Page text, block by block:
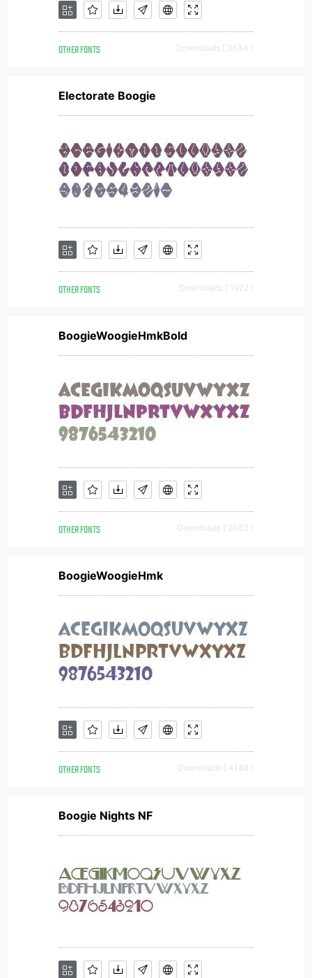
OTHER FONTS Downloads [ 3634 ]
Electorate Boogie
OTHER FONTS Downloads [ 1972 ]
BoogieWoogieHmkBold
OTHER FONTS Downloads [ 2083 ]
BoogieWoogieHmk
OTHER FONTS Downloads [ 4148 ]
Boogie Nights NF